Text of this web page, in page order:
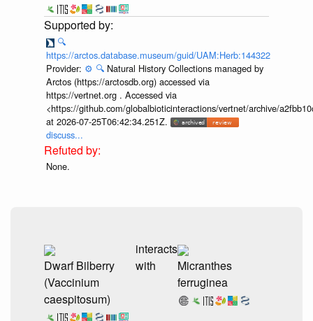
🔍
https://arctos.database.museum/guid/UAM:Herb:144322
Provider: ⚙️ 🔍 Natural History Collections managed by
Arctos (https://arctosdb.org) accessed via
https://vertnet.org . Accessed via
<https://github.com/globalbioticinteractions/vertnet/archive/
at 2026-07-25T06:42:34.251Z.
discuss...
None.
Dwarf Bilberry
(Vaccinium
caespitosum)
interacts
with
Micranthes
ferruginea